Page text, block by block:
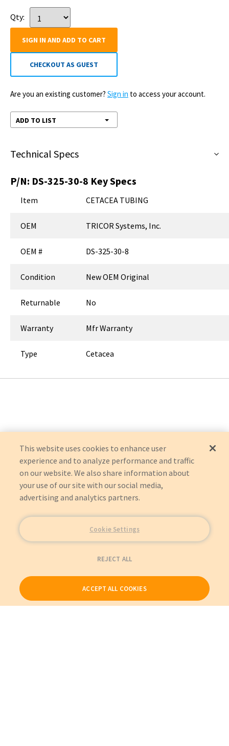
Qty:
SIGN IN AND ADD TO CART
CHECKOUT AS GUEST
Are you an existing customer? Sign in to access your account.
ADD TO LIST
Technical Specs
P/N: DS-325-30-8 Key Specs
Item CETACEA TUBING
OEM TRICOR Systems, Inc.
OEM # DS-325-30-8
Condition New OEM Original
Returnable No
Warranty Mfr Warranty
Type Cetacea
This website uses cookies to enhance user
experience and to analyze performance and traffic
on our website. We also share information about
your use of our site with our social media,
advertising and analytics partners.
Cookie Settings
REJECT ALL
ACCEPT ALL COOKIES